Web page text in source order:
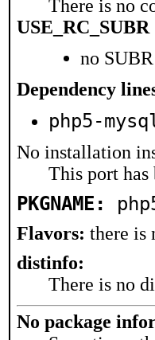
There is no
no
Dependency
php5-
No installation
This port has
PKGNAME:
Flavors: there is
distinfo:
There is no
No package